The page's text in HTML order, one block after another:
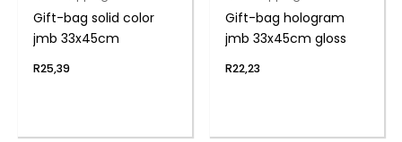
Gift-bag solid color
jmb 33x45cm
R25,39
Gift-bag hologram
jmb 33x45cm gloss
R22,23